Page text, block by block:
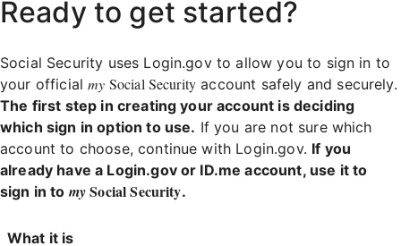
Ready to get started?
Social Security uses Login.gov to allow you to sign in to
your officialmy Social Security account safely and securely.
The first step in creating your account is deciding
which sign in option to use. If you are not sure which
account to choose, continue with Login.gov. If you
already have a Login.gov or ID.me account, use it to
sign in to mySocial Security.
Login
What it is